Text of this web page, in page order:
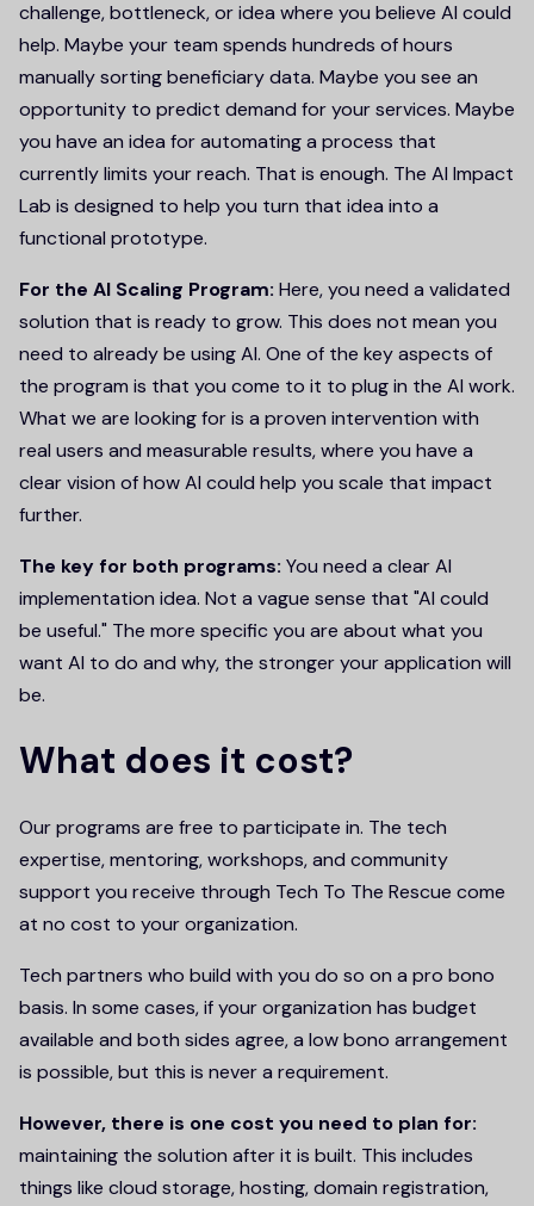
challenge, bottleneck, or idea where you believe AI could
help. Maybe your team spends hundreds of hours
manually sorting beneficiary data. Maybe you see an
opportunity to predict demand for your services. Maybe
you have an idea for automating a process that
currently limits your reach. That is enough. The AI Impact
Lab is designed to help you turn that idea into a
functional prototype.
For the AI Scaling Program: Here, you need a validated
solution that is ready to grow. This does not mean you
need to already be using AI. One of the key aspects of
the program is that you come to it to plug in the AI work.
What we are looking for is a proven intervention with
real users and measurable results, where you have a
clear vision of how AI could help you scale that impact
further.
The key for both programs: You need a clear AI
implementation idea. Not a vague sense that "AI could
be useful." The more specific you are about what you
want AI to do and why, the stronger your application will
be.
What does it cost?
Our programs are free to participate in. The tech
expertise, mentoring, workshops, and community
support you receive through Tech To The Rescue come
at no cost to your organization.
Tech partners who build with you do so on a pro bono
basis. In some cases, if your organization has budget
available and both sides agree, a low bono arrangement
is possible, but this is never a requirement.
However, there is one cost you need to plan for:
maintaining the solution after it is built. This includes
things like cloud storage, hosting, domain registration,